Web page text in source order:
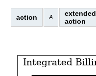
action A
extended
action